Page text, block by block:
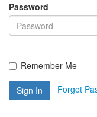
Password
Remember Me
Sign In Forgot